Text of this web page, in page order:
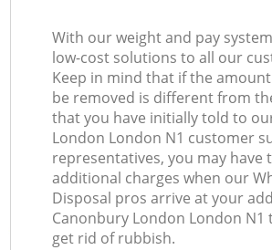
With our weight and pay
low-cost solutions to all our
Keep in mind that if the
be removed is different from
that you have initially told to
London London N1 customer
representatives, you may have
additional charges when our
Disposal pros arrive at your
Canonbury London London N1
get rid of rubbish.